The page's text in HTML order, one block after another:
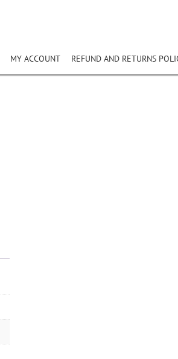
MY ACCOUNT REFUND AND RETURNS